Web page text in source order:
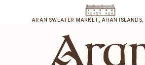
ARAN SWEATER MARKET, ARAN ISLANDS,